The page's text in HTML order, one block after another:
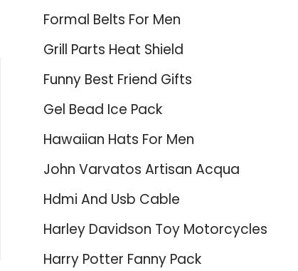
Formal Belts For Men
Grill Parts Heat Shield
Funny Best Friend Gifts
Gel Bead Ice Pack
Hawaiian Hats For Men
John Varvatos Artisan Acqua
Hdmi And Usb Cable
Harley Davidson Toy Motorcycles
Harry Potter Fanny Pack